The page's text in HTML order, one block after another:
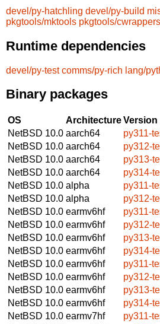
devel/py-hatchling devel/py-build
pkgtools/mktools pkgtools/cwrappers
Runtime dependencies
devel/py-test comms/py-rich lang/
Binary packages
OS ArchitectureVersion
NetBSD 10.0 aarch64
py311-
NetBSD 10.0 aarch64
py312-
NetBSD 10.0 aarch64
py313-
NetBSD 10.0 aarch64
py314-
NetBSD 10.0 alpha
py311-
NetBSD 10.0 alpha
py312-
NetBSD 10.0 earmv6hf
py311-
NetBSD 10.0 earmv6hf
py312-
NetBSD 10.0 earmv6hf
py313-
NetBSD 10.0 earmv6hf
py314-
NetBSD 10.0 earmv6hf
py311-
NetBSD 10.0 earmv6hf
py312-
NetBSD 10.0 earmv6hf
py313-
NetBSD 10.0 earmv6hf
py314-
NetBSD 10.0 earmv7hf
py311-